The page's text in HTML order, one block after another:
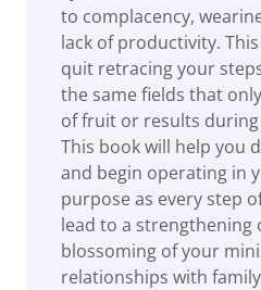
to complacency,
lack of productivity.
quit retracing your
the same fields that
of fruit or results
This book will help you
and begin operating in
purpose as every step
lead to a strengthening
blossoming of your
relationships with